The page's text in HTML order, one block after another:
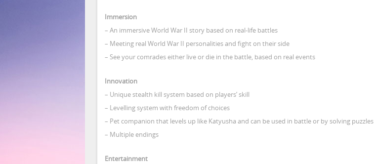
Immersion
– An immersive World War II story based on real-life battles
– Meeting real World War II personalities and fight on their side
– See your comrades either live or die in the battle, based on real events
Innovation
– Unique stealth kill system based on players’ skill
– Levelling system with freedom of choices
– Pet companion that levels up like Katyusha and can be used in battle or by solving puzzles
– Multiple endings
Entertainment